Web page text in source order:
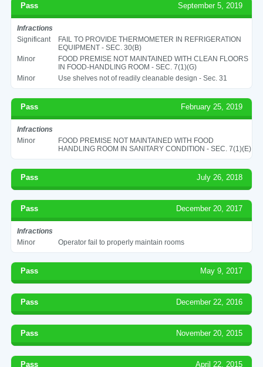
Pass September 5, 2019
Infractions
Significant
FAIL TO PROVIDE THERMOMETER IN REFRIGERATION
EQUIPMENT - SEC. 30(B)
Minor
FOOD PREMISE NOT MAINTAINED WITH CLEAN FLOORS
IN FOOD-HANDLING ROOM - SEC. 7(1)(G)
Minor
Use shelves not of readily cleanable design - Sec. 31
Pass February 25, 2019
Infractions
Minor
FOOD PREMISE NOT MAINTAINED WITH FOOD
HANDLING ROOM IN SANITARY CONDITION - SEC. 7(1)(E)
Pass July 26, 2018
Pass December 20, 2017
Infractions
Minor
Operator fail to properly maintain rooms
Pass May 9, 2017
Pass December 22, 2016
Pass November 20, 2015
Pass April 22, 2015